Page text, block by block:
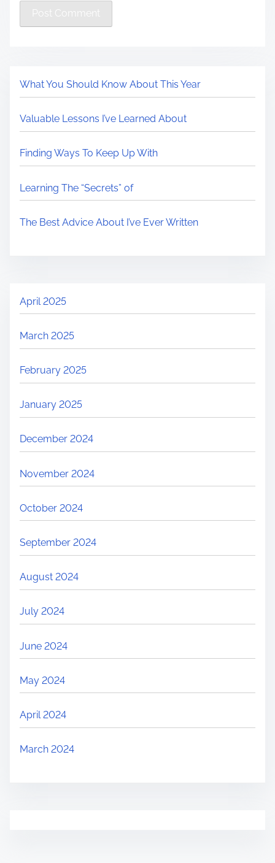
What You Should Know About This Year
Valuable Lessons I’ve Learned About
Finding Ways To Keep Up With
Learning The “Secrets” of
The Best Advice About I’ve Ever Written
April 2025
March 2025
February 2025
January 2025
December 2024
November 2024
October 2024
September 2024
August 2024
July 2024
June 2024
May 2024
April 2024
March 2024